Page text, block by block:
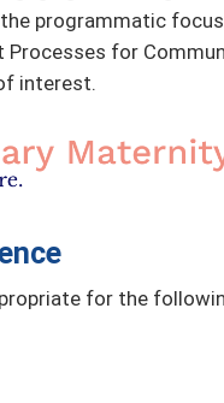
programmatic
Processes for
interest.
for the